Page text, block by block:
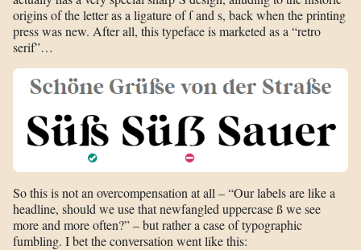
origins of the letter as a ligature of ſ and s, back when the printing
press was new. After all, this typeface is marketed as a “retro
serif”…
So this is not an overcompensation at all – “Our labels are like a
headline, should we use that newfangled uppercase ß we see
more and more often?” – but rather a case of typographic
fumbling. I bet the conversation went like this: